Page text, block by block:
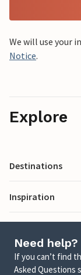
We will use your
Notice.
Explore
Destinations
Inspiration
Need help?
If you can’t find
Asked Questions